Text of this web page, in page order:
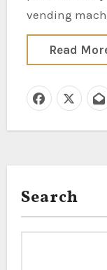
vending
Read
Search